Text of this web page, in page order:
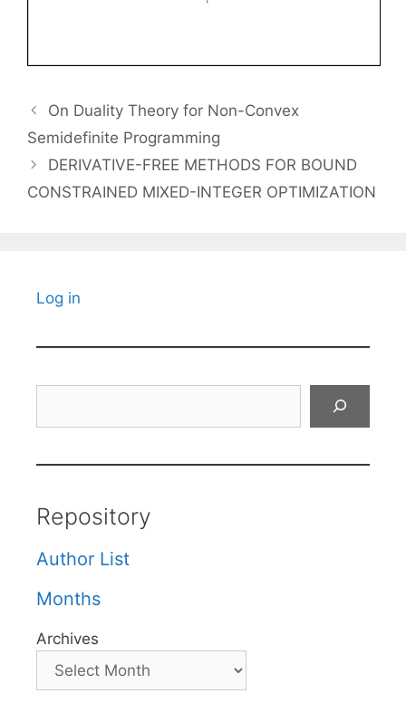
On Duality Theory for Non-Convex
Semidefinite Programming
DERIVATIVE-FREE METHODS FOR BOUND
CONSTRAINED MIXED-INTEGER OPTIMIZATION
Log in
Repository
Author List
Months
Archives